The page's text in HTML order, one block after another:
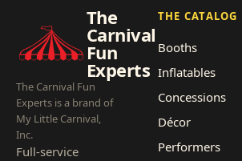
The
Carnival
Fun
Experts
The Carnival Fun
Experts is a brand of
My Little Carnival,
Inc.
Full-service
THE CATALOG
Booths
Inflatables
Concessions
Décor
Performers